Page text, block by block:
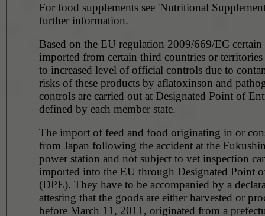
For food supplements see 'Nutritional
further information.
Based on the EU regulation 2009/669/EC
imported from certain third countries or territories
to increased level of official controls due to
risks of these products by aflatoxinson and
controls are carried out at Designated Point of
defined by each member state.
The import of feed and food originating in or
from Japan following the accident at the
power station and not subject to vet inspection
imported into the EU through Designated Point
(DPE). They have to be accompanied by a
attesting that the goods are either harvested or
before March 11, 2011, originated from a